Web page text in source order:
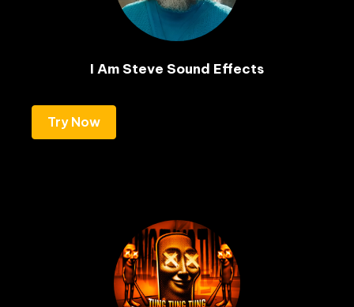
I Am Steve Sound Effects
Try Now